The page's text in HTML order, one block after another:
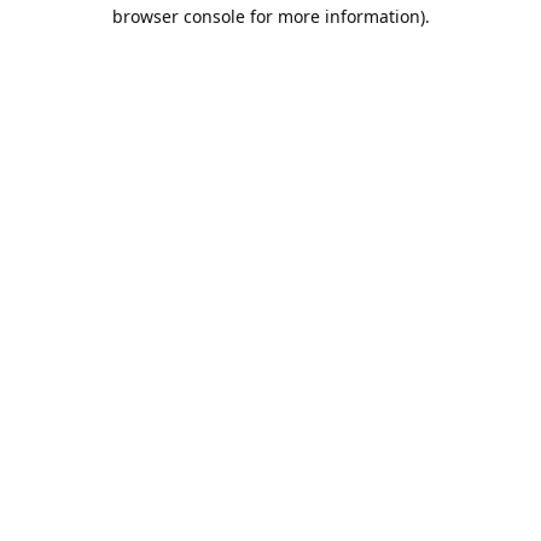
browser console for more information).